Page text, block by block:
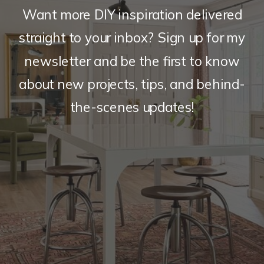
Want more DIY inspiration delivered
straight to your inbox? Sign up for my
newsletter and be the first to know
about new projects, tips, and behind-
the-scenes updates!